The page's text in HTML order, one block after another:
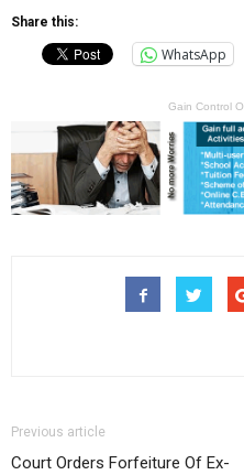
Share this:
WhatsApp
Gain Control
Previous article
Court Orders Forfeiture Of Ex-